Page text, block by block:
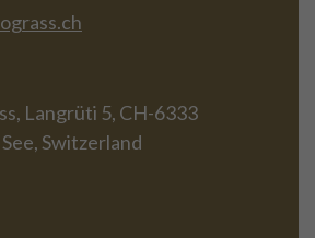
Langrüti 5, CH-6333
Switzerland